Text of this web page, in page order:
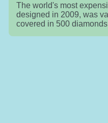
The world's most
designed in 2009, was
covered in 500